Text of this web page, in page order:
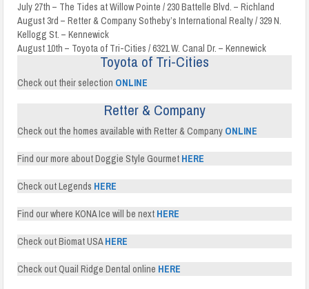
July 27th – The Tides at Willow Pointe / 230 Battelle Blvd. – Richland
August 3rd – Retter & Company Sotheby’s International Realty / 329 N.
Kellogg St. – Kennewick
August 10th – Toyota of Tri-Cities / 6321 W. Canal Dr. – Kennewick
Toyota of Tri-Cities
Check out their selection ONLINE
Retter & Company
Check out the homes available with Retter & Company ONLINE
Find our more about Doggie Style Gourmet HERE
Check out Legends HERE
Find our where KONA Ice will be next HERE
Check out Biomat USAHERE
Check out Quail Ridge Dental online HERE